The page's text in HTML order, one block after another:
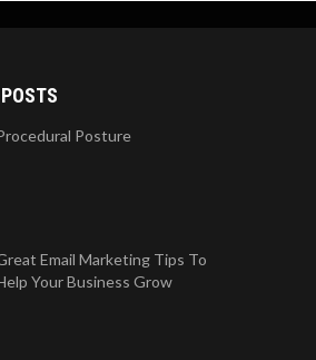
Posture
Email Marketing Tips To
Your Business Grow